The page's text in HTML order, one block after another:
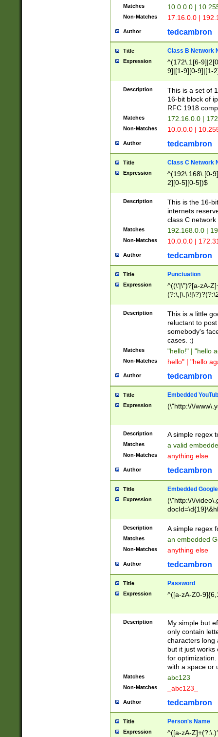
Matches 10.0.0.0 |
Non-Matches 17.16.0.0 |
Author tedcambron
Title Class B Network
Expression
^(172\.1[6-
9]|[1-9][0-9]|[1-
Description
This is a set of
16-bit block of
RFC 1918
Matches 172.16.0.0 |
Non-Matches 10.0.0.0 |
Author tedcambron
Title Class C Network
Expression
^(192\.168\.[0-
2][0-5][0-5])$
Description
This is the 16-
internets
class C
Matches 192.168.0.0 |
Non-Matches 10.0.0.0 |
Author tedcambron
Title Punctuation
Expression
^((\'|\")?[a-zA-
Z]+(?:\-[a-zA-
Description
This is a little
reluctant to
somebody's
cases. :)
Matches "hello!" | "hello
Non-Matches hello" | "hello
Author tedcambron
Title Embedded
Expression (\"http:\/\/
Description A simple regex
Matches a valid
Non-Matches anything else
Author tedcambron
Title Embedded
Expression
(\"http:\/\/
Description A simple regex
Matches an embedded
Non-Matches anything else
Author tedcambron
Title Password
Expression ^([a-zA-Z0-
Description
My simple but
only contain
characters long
but it just works
for
with a space or
Matches abc123
Non-Matches _abc123_
Author tedcambron
Title Person's Name
Expression ^([a-zA-